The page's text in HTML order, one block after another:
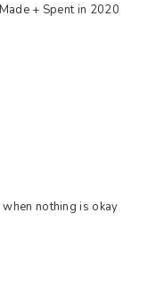
+ Spent in 2020
nothing is okay